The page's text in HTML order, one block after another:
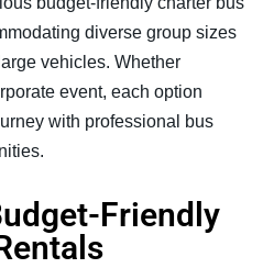
diverse group sizes
vehicles. Whether
event, each option
with professional bus
Friendly